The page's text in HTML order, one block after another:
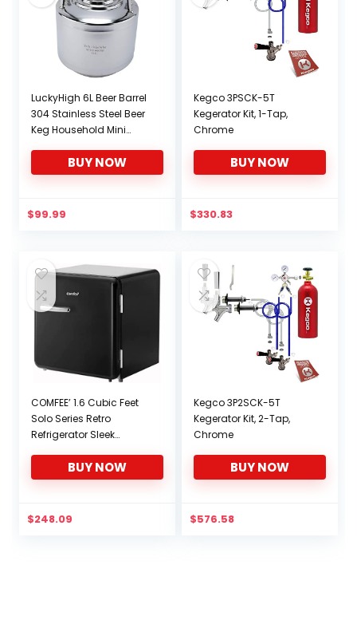
LuckyHigh 6L Beer Barrel
304 Stainless Steel Beer
Keg Household Mini
Ball Lock Keg Post
System Strap Handle
BUY NOW
$99.99
Kegco 3PSCK-5T
Kegerator Kit, 1-Tap,
Chrome
BUY NOW
$330.83
COMFEE’ 1.6 Cubic Feet
Solo Series Retro
Refrigerator Sleek
Energy Saving
Adjustable Legs
Thermostat Dial
BUY NOW
$248.09
Kegco 3P2SCK-5T
Kegerator Kit, 2-Tap,
Chrome
BUY NOW
$576.58